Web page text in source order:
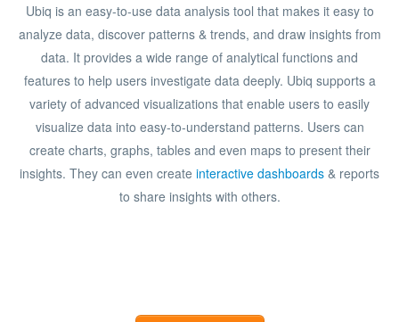
Ubiq is an easy-to-use data analysis tool that makes it easy to
analyze data, discover patterns & trends, and draw insights from
data. It provides a wide range of analytical functions and
features to help users investigate data deeply. Ubiq supports a
variety of advanced visualizations that enable users to easily
visualize data into easy-to-understand patterns. Users can
create charts, graphs, tables and even maps to present their
insights. They can even create interactive dashboards & reports
to share insights with others.